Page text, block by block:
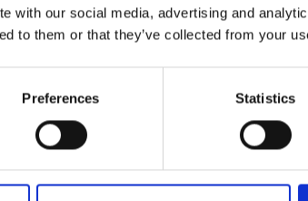
with our social media, advertising and
to them or that they’ve collected from your
Preferences Statistics
Media Key